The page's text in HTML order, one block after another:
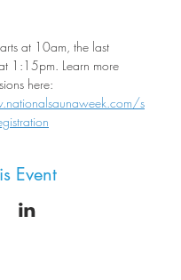
at 10am, the last
1:15pm. Learn more
here:
s
Event